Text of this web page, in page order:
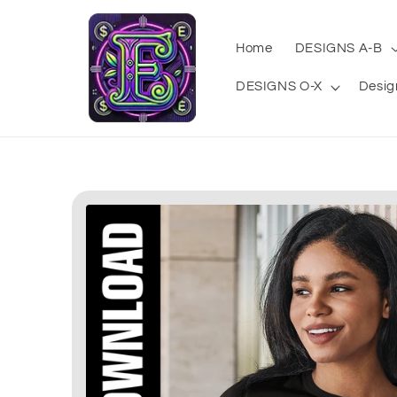
Home DESIGNS A-B
DESIGNS O-X
information